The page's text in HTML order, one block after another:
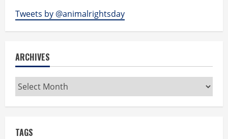
Tweets by @animalrightsday
ARCHIVES
Archives
TAGS